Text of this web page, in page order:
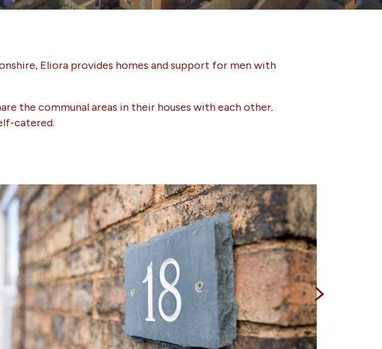
Eliora provides homes and support for men with
the communal areas in their houses with each other.
catered.